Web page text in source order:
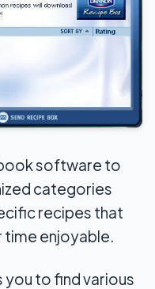
software to
categories
recipes that
time enjoyable.
you to find various